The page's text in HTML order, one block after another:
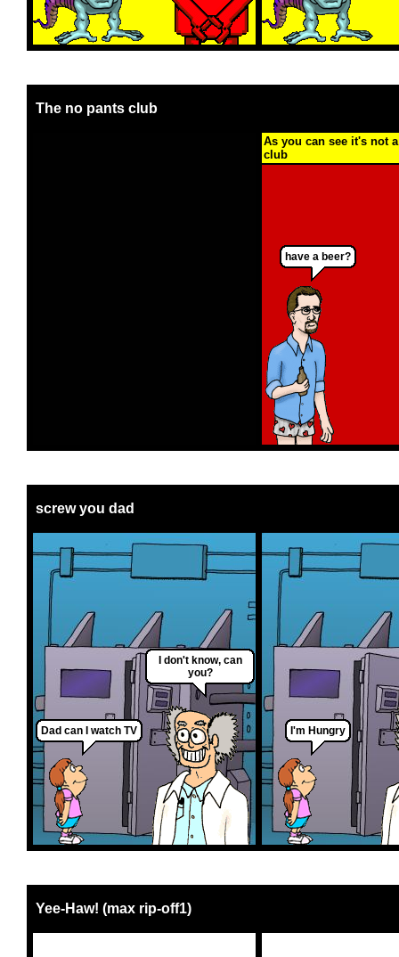
The no pants club
As you can see it's not
club
have a beer?
screw you dad
Dad can I watch TV
I don't know, can
you?
I'm Hungry
Yee-Haw! (max rip-off1)